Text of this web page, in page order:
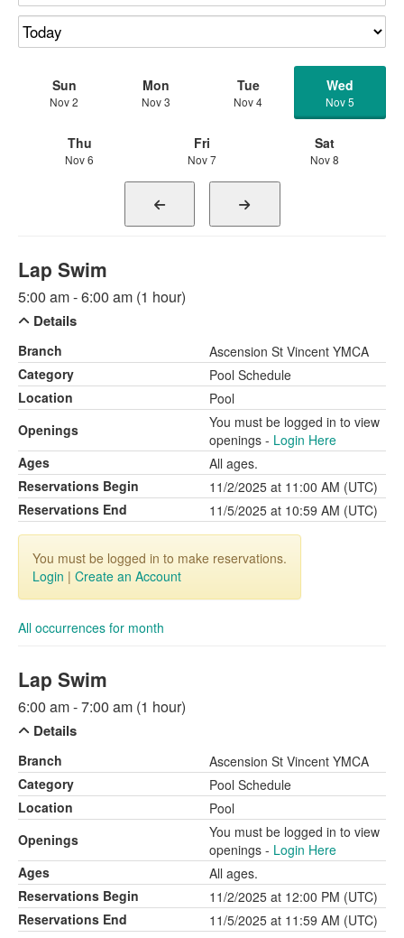
Sun
Nov 2
Mon
Nov 3
Tue
Nov 4
Wed
Nov 5
Thu
Nov 6
Fri
Nov 7
Sat
Nov 8
Lap Swim
5:00 am - 6:00 am (1 hour)
Details
Branch
Ascension St Vincent YMCA
Category
Pool Schedule
Location
Pool
Openings
You must be logged in to view
openings - Login Here
Ages
All ages.
Reservations Begin
11/2/2025 at 11:00 AM (UTC)
Reservations End
11/5/2025 at 10:59 AM (UTC)
You must be logged in to make reservations.
Login | Create an Account
All occurrences for month
Lap Swim
6:00 am - 7:00 am (1 hour)
Details
Branch
Ascension St Vincent YMCA
Category
Pool Schedule
Location
Pool
Openings
You must be logged in to view
openings - Login Here
Ages
All ages.
Reservations Begin
11/2/2025 at 12:00 PM (UTC)
Reservations End
11/5/2025 at 11:59 AM (UTC)